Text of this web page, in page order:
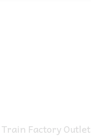
Train Factory Outlet